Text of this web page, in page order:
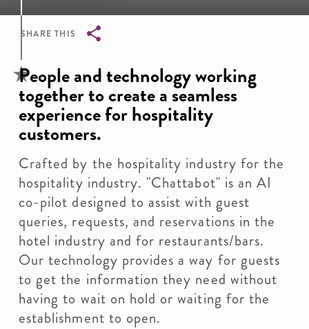
SHARE THIS
Breadcrumb
People and technology working
together to create a seamless
experience for hospitality
customers.
Crafted by the hospitality industry for the
hospitality industry. "Chattabot" is an AI
co-pilot designed to assist with guest
queries, requests, and reservations in the
hotel industry and for restaurants/bars.
Our technology provides a way for guests
to get the information they need without
having to wait on hold or waiting for the
establishment to open.